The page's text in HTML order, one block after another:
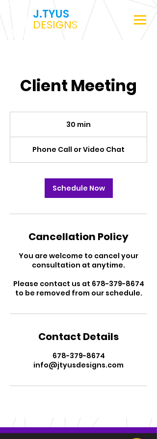
J.TYUS
DESIGNS
Client Meeting
30 min
i
n
Phone Call or Video Chat
Schedule Now
Cancellation Policy
You are welcome to cancel your
consultation at anytime.
Please contact us at 678-379-8674
to be removed from our schedule.
Contact Details
678-379-8674
info@jtyusdesigns.com